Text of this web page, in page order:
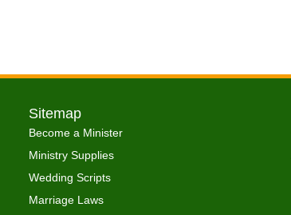
Sitemap
Become a Minister
Ministry Supplies
Wedding Scripts
Marriage Laws